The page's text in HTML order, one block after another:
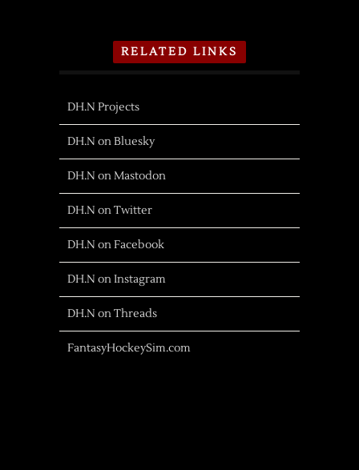
RELATED LINKS
DH.N Projects
DH.N on Bluesky
DH.N on Mastodon
DH.N on Twitter
DH.N on Facebook
DH.N on Instagram
DH.N on Threads
FantasyHockeySim.com